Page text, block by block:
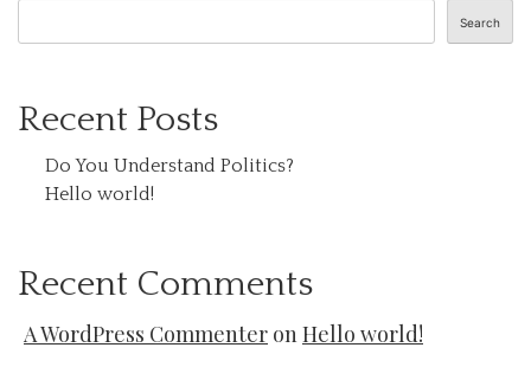
Search
Recent Posts
Do You Understand Politics?
Hello world!
Recent Comments
A WordPress Commenter onHello world!